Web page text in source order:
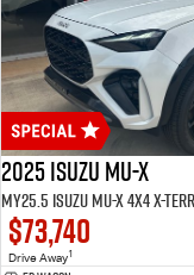
2025 Isuzu MU-X
$73,740
Drive Away1